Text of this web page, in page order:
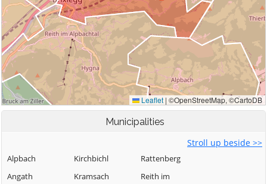
Municipalities
Stroll up beside >>
Alpbach
Angath
Kirchbichl
Kramsach
Rattenberg
Reith im